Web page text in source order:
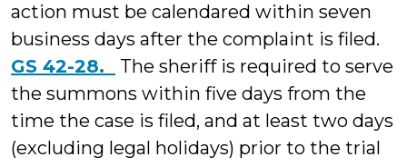
action must be calendared within seven
business days after the complaint is filed.
GS 42-28.
The sheriff is required to serve
the summons within five days from the
time the case is filed, and at least two days
(excluding legal holidays) prior to the trial